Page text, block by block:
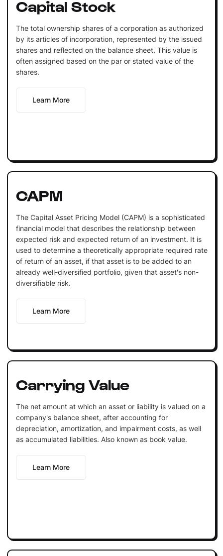
Capital Stock
The total ownership shares of a corporation as authorized
by its articles of incorporation, represented by the issued
shares and reflected on the balance sheet. This value is
often assigned based on the par or stated value of the
shares.
Learn More
CAPM
The Capital Asset Pricing Model (CAPM) is a sophisticated
financial model that describes the relationship between
expected risk and expected return of an investment. It is
used to determine a theoretically appropriate required rate
of return of an asset, if that asset is to be added to an
already well-diversified portfolio, given that asset's non-
diversifiable risk.
Learn More
Carrying Value
The net amount at which an asset or liability is valued on a
company's balance sheet, after accounting for
depreciation, amortization, and impairment costs, as well
as accumulated liabilities. Also known as book value.
Learn More